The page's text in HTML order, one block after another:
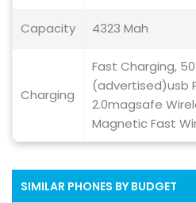
Capacity 4323 Mah
Charging
Fast Charging,
(advertised)usb
2.0magsafe
Magnetic Fast
SIMILAR PHONES BY BUDGET